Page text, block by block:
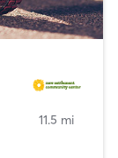
11.5 mi